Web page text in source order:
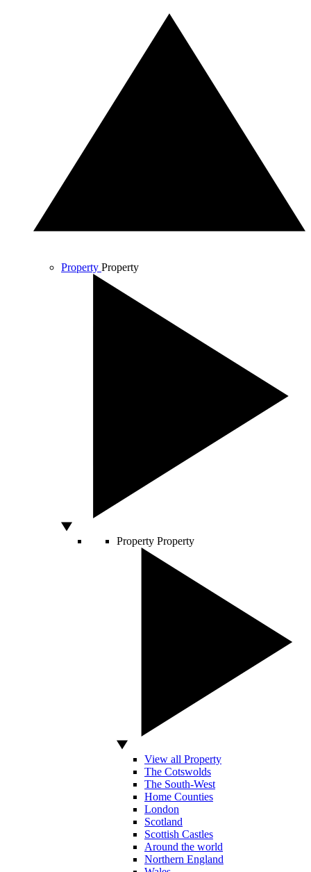
Property Property
Property Property
View all Property
The Cotswolds
The South-West
Home Counties
London
Scotland
Scottish Castles
Around the world
Northern England